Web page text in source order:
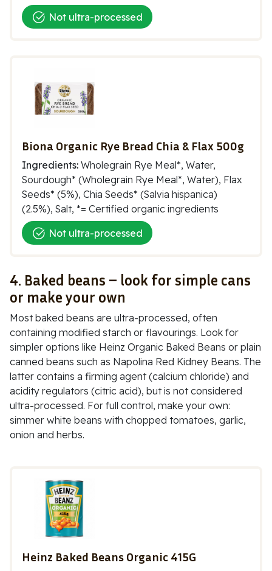
Not ultra-processed
Biona Organic Rye Bread Chia & Flax 500g
Ingredients: Wholegrain Rye Meal*, Water,
Sourdough* (Wholegrain Rye Meal*, Water), Flax
Seeds* (5%), Chia Seeds* (Salvia hispanica)
(2.5%), Salt, *= Certified organic ingredients
Not ultra-processed
4. Baked beans – look for simple cans
or make your own
Most baked beans are ultra-processed, often
containing modified starch or flavourings. Look for
simpler options like Heinz Organic Baked Beans or plain
canned beans such as Napolina Red Kidney Beans. The
latter contains a firming agent (calcium chloride) and
acidity regulators (citric acid), but is not considered
ultra-processed. For full control, make your own:
simmer white beans with chopped tomatoes, garlic,
onion and herbs.
Heinz Baked Beans Organic 415G